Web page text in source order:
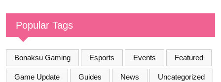
Popular Tags
Bonaksu Gaming Esports Events Featured
Game Update Guides News Uncategorized